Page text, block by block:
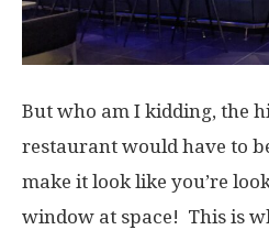
But who am I kidding, the
restaurant would have to
make it look like you’re
window at space! This is